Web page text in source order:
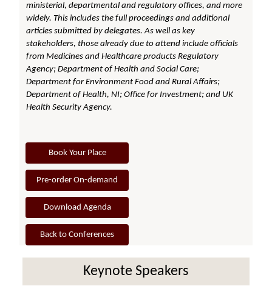
ministerial, departmental and regulatory offices, and more
widely. This includes the full proceedings and additional
articles submitted by delegates. As well as key
stakeholders, those already due to attend include officials
from Medicines and Healthcare products Regulatory
Agency; Department of Health and Social Care;
Department for Environment Food and Rural Affairs;
Department of Health, NI; Office for Investment; and UK
Health Security Agency.
Book Your Place
Pre-order On-demand
Download Agenda
Back to Conferences
Keynote Speakers